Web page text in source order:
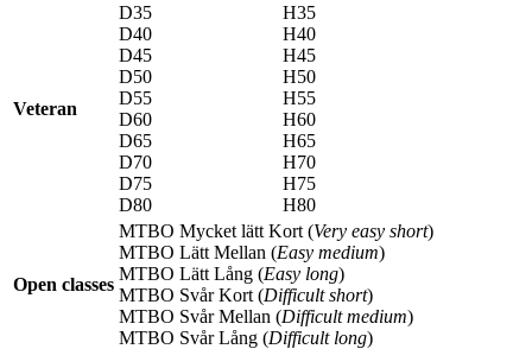
Veteran
D35
D40
D45
D50
D55
D60
D65
D70
D75
D80
H35
H40
H45
H50
H55
H60
H65
H70
H75
H80
Open classes
MTBO Mycket lätt Kort (Very easy short)
MTBO Lätt Mellan (Easy medium)
MTBO Lätt Lång (Easy long)
MTBO Svår Kort (Difficult short)
MTBO Svår Mellan (Difficult medium)
MTBO Svår Lång (Difficult long)